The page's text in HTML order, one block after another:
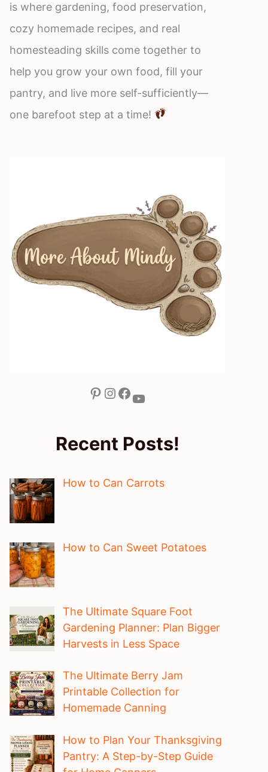
is where gardening, food preservation,
cozy homemade recipes, and real
homesteading skills come together to
help you grow your own food, fill your
pantry, and live more self-sufficiently—
one barefoot step at a time!
Pinterest Instagram Facebook YouTube
Recent Posts!
How to Can Carrots
How to Can Sweet Potatoes
The Ultimate Square Foot
Gardening Planner: Plan Bigger
Harvests in Less Space
The Ultimate Berry Jam
Printable Collection for
Homemade Canning
How to Plan Your Thanksgiving
Pantry: A Step-by-Step Guide